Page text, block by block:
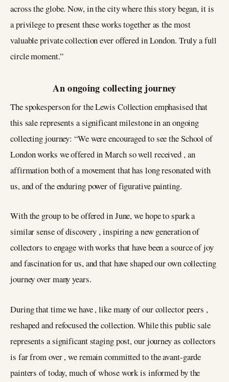
across the globe. Now, in the city where this story began, it is
a privilege to present these works together as the most
valuable private collection ever offered in London. Truly a full
circle moment.”
An ongoing collecting journey
The spokesperson for the Lewis Collection emphasised that
this sale represents a significant milestone in an ongoing
collecting journey: “We were encouraged to see the School of
London works we offered in March so well received , an
affirmation both of a movement that has long resonated with
us, and of the enduring power of figurative painting.
With the group to be offered in June, we hope to spark a
similar sense of discovery , inspiring a new generation of
collectors to engage with works that have been a source of joy
and fascination for us, and that have shaped our own collecting
journey over many years.
During that time we have , like many of our collector peers ,
reshaped and refocused the collection. While this public sale
represents a significant staging post, our journey as collectors
is far from over , we remain committed to the avant-garde
painters of today, much of whose work is informed by the